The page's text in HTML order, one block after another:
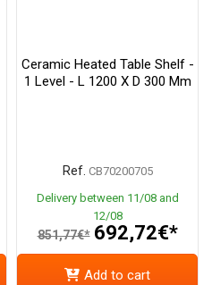
Ceramic Heated Table Shelf -
1 Level - L 1200 X D 300 Mm
Ref. CB70200705
Delivery between 11/08 and
12/08
851,77€* 692,72€*
Add to cart